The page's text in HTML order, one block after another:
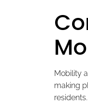
Mobility
making
residents.